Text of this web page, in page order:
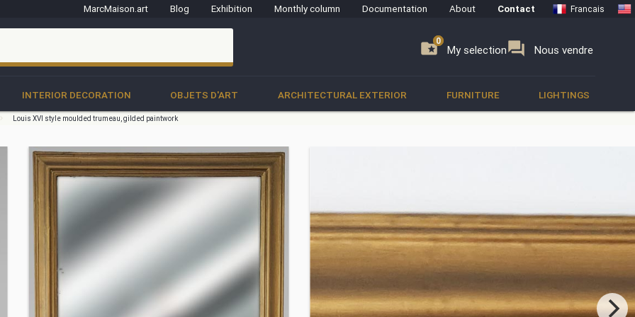
MarcMaison.art Blog Exhibition Monthly column Documentation About Contact Francais
folder_special My selection
0 forum Nous vendre
0
INTERIOR DECORATION OBJETS D'ART ARCHITECTURAL EXTERIOR FURNITURE LIGHTINGS
Louis XVI style moulded trumeau, gilded paintwork